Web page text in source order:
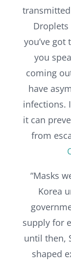
you’ve
you
coming
have
infections.
it can
from
“Masks
Korea
supply for
until then,
shaped